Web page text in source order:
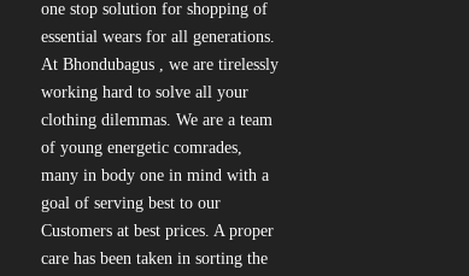
one stop solution for shopping of
essential wears for all generations.
At Bhondubagus , we are tirelessly
working hard to solve all your
clothing dilemmas. We are a team
of young energetic comrades,
many in body one in mind with a
goal of serving best to our
Customers at best prices. A proper
care has been taken in sorting the